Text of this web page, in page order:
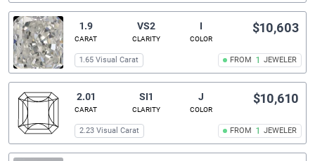
1.9
CARAT
VS2
CLARITY
I
COLOR
FROM 1 JEWELER
$10,603
1.65 Visual Carat
2.01
CARAT
SI1
CLARITY
J
COLOR
FROM 1 JEWELER
$10,610
2.23 Visual Carat